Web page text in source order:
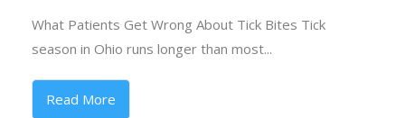
What Patients Get Wrong About Tick Bites Tick
season in Ohio runs longer than most...
Read More